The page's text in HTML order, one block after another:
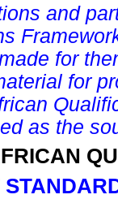
and
for
for
as the